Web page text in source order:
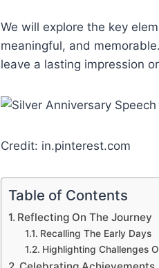
We will explore the key
meaningful, and
leave a lasting impression
Credit: in.pinterest.com
Table of Contents
Reflecting On The Journey
Recalling The Early Days
Highlighting Challenges